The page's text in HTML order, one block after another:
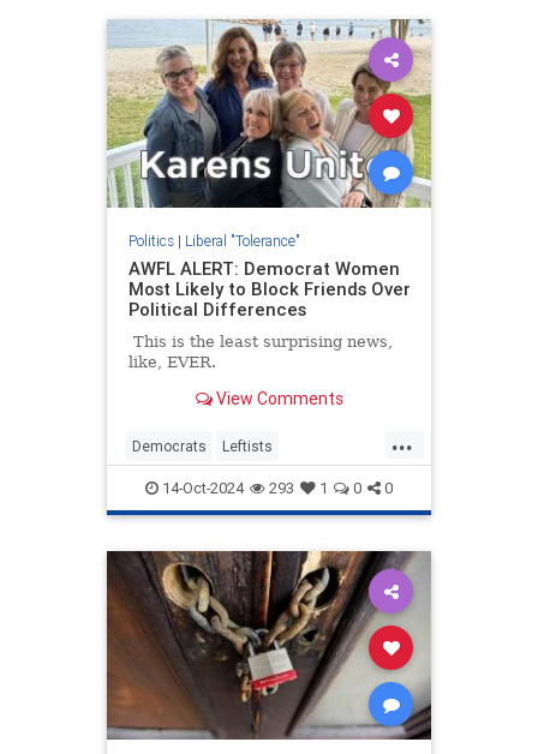
Politics| Liberal "Tolerance"
AWFL ALERT: Democrat Women
Most Likely to Block Friends Over
Political Differences
This is the least surprising news,
like, EVER.
View Comments
...
Democrats Leftists
LiberalHypocrisy News TheLeft
14-Oct-2024 293 1 0 0